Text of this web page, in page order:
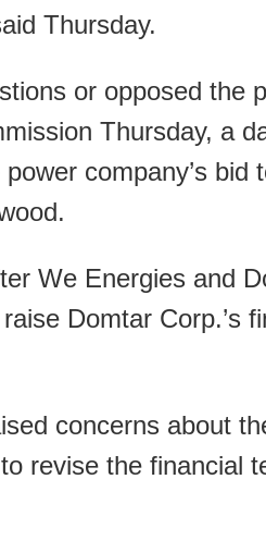
Thursday.
or opposed the
Thursday, a
company’s bid
We Energies and
Domtar Corp.’s
concerns about
revise the financial